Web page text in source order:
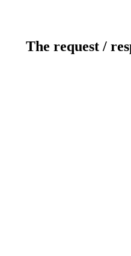
The request /